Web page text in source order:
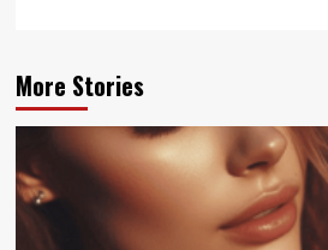
More Stories